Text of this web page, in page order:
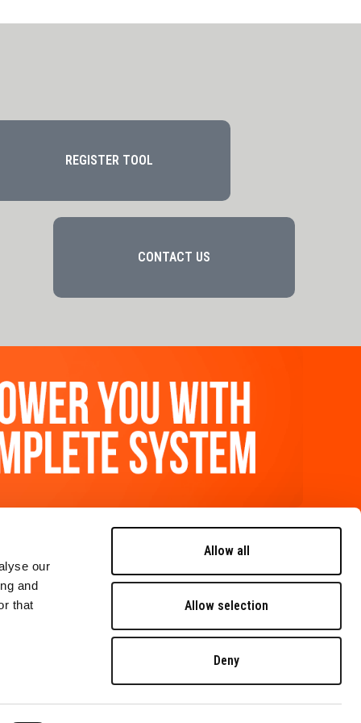
our
and
that
Allow all
Allow selection
Deny
REGISTER TOOL
CONTACT US
careers